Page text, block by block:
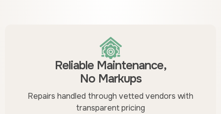
Reliable Maintenance,
No Markups
Repairs handled through vetted vendors with
transparent pricing